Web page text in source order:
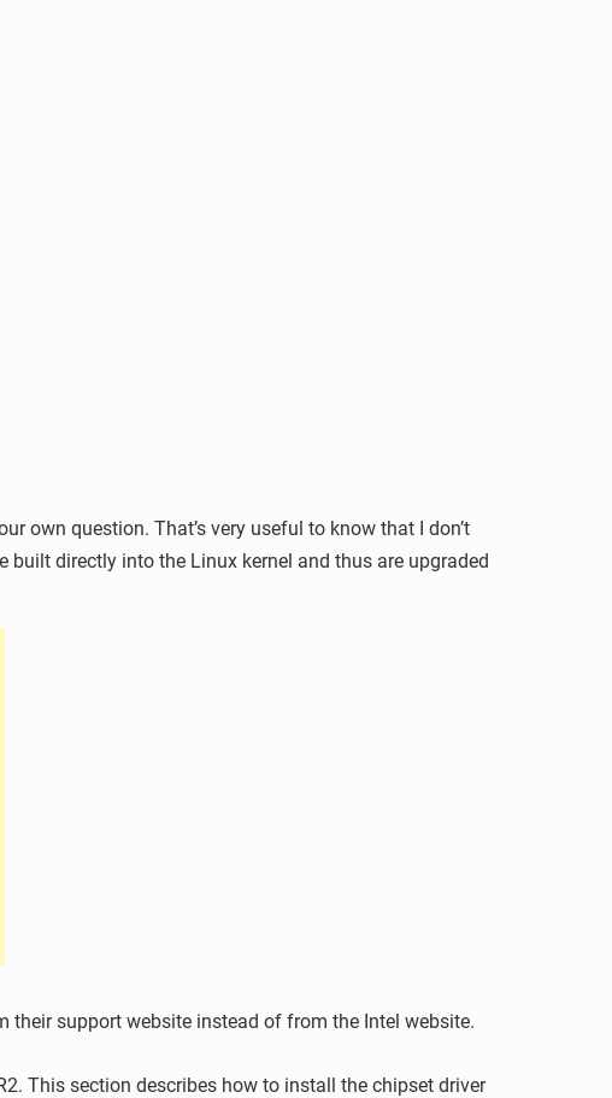
own question. That’s very useful to know that I don’t
directly into the Linux kernel and thus are upgraded
their support website instead of from the Intel website.
This section describes how to install the chipset driver